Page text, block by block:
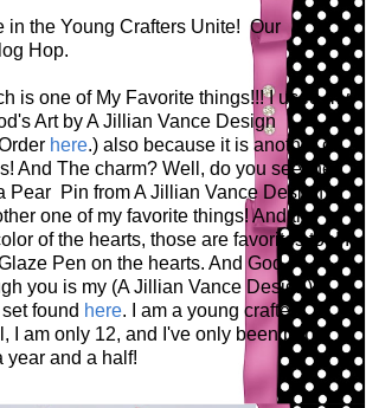
in the Young Crafters Unite! Our
Hop.
is one of My Favorite things!!! I used my
Art by A Jillian Vance Design
here.) also because it is another of
And The charm? Well, do you see the
Pear Pin from A Jillian Vance Design
one of my favorite things! And the
of the hearts, those are favorites too! I
Pen on the hearts. And God
you is my (A Jillian Vance Design)
found here. I am a young crafter
I am only 12, and I've only been paper
year and a half!